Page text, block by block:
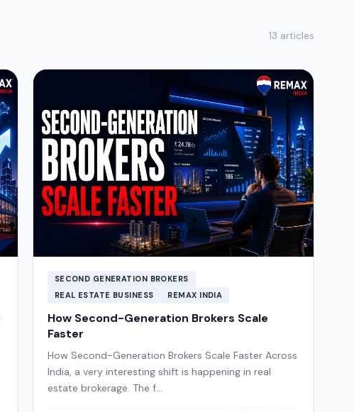
13 articles
SECOND GENERATION BROKERS
REAL ESTATE BUSINESS
REMAX INDIA
How Second-Generation Brokers Scale
Faster
How Second-Generation Brokers Scale Faster Across
India, a very interesting shift is happening in real
estate brokerage. The f…